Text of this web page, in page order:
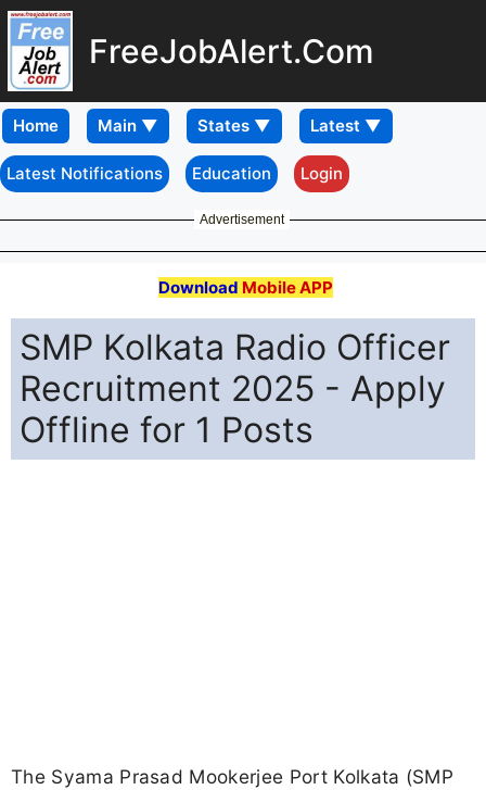
FreeJobAlert.Com
Home
Latest Notifications Education Login
Advertisement
Download Mobile APP
SMP Kolkata Radio Officer
Recruitment 2025 - Apply
Offline for 1 Posts
The Syama Prasad Mookerjee Port Kolkata (SMP